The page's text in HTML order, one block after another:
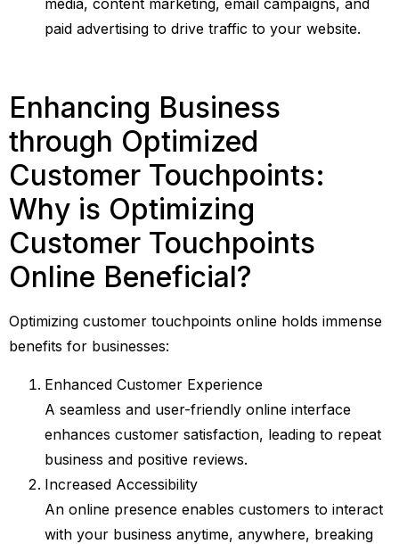
media, content marketing, email campaigns, and
paid advertising to drive traffic to your website.
Enhancing Business
through Optimized
Customer Touchpoints:
Why is Optimizing
Customer Touchpoints
Online Beneficial?
Optimizing customer touchpoints online holds immense
benefits for businesses:
Enhanced Customer Experience
A seamless and user-friendly online interface
enhances customer satisfaction, leading to repeat
business and positive reviews.
Increased Accessibility
An online presence enables customers to interact
with your business anytime, anywhere, breaking